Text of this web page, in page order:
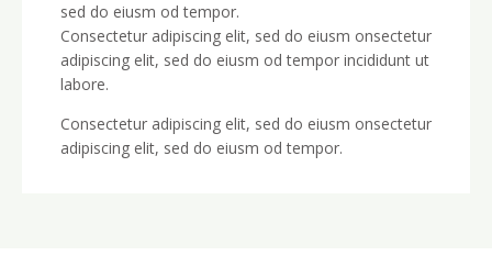
sed do eiusm od tempor.
Consectetur adipiscing elit, sed do eiusm onsectetur
adipiscing elit, sed do eiusm od tempor incididunt ut
labore.
Consectetur adipiscing elit, sed do eiusm onsectetur
adipiscing elit, sed do eiusm od tempor.